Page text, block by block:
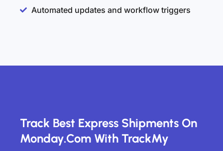
Automated updates and workflow triggers
Track Best Express Shipments On
Monday.com With TrackMy